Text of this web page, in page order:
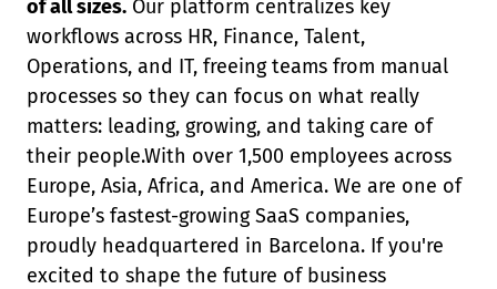
of all sizes. Our platform centralizes key
workflows across HR, Finance, Talent,
Operations, and IT, freeing teams from manual
processes so they can focus on what really
matters: leading, growing, and taking care of
their people.With over 1,500 employees across
Europe, Asia, Africa, and America. We are one of
Europe’s fastest-growing SaaS companies,
proudly headquartered in Barcelona. If you're
excited to shape the future of business